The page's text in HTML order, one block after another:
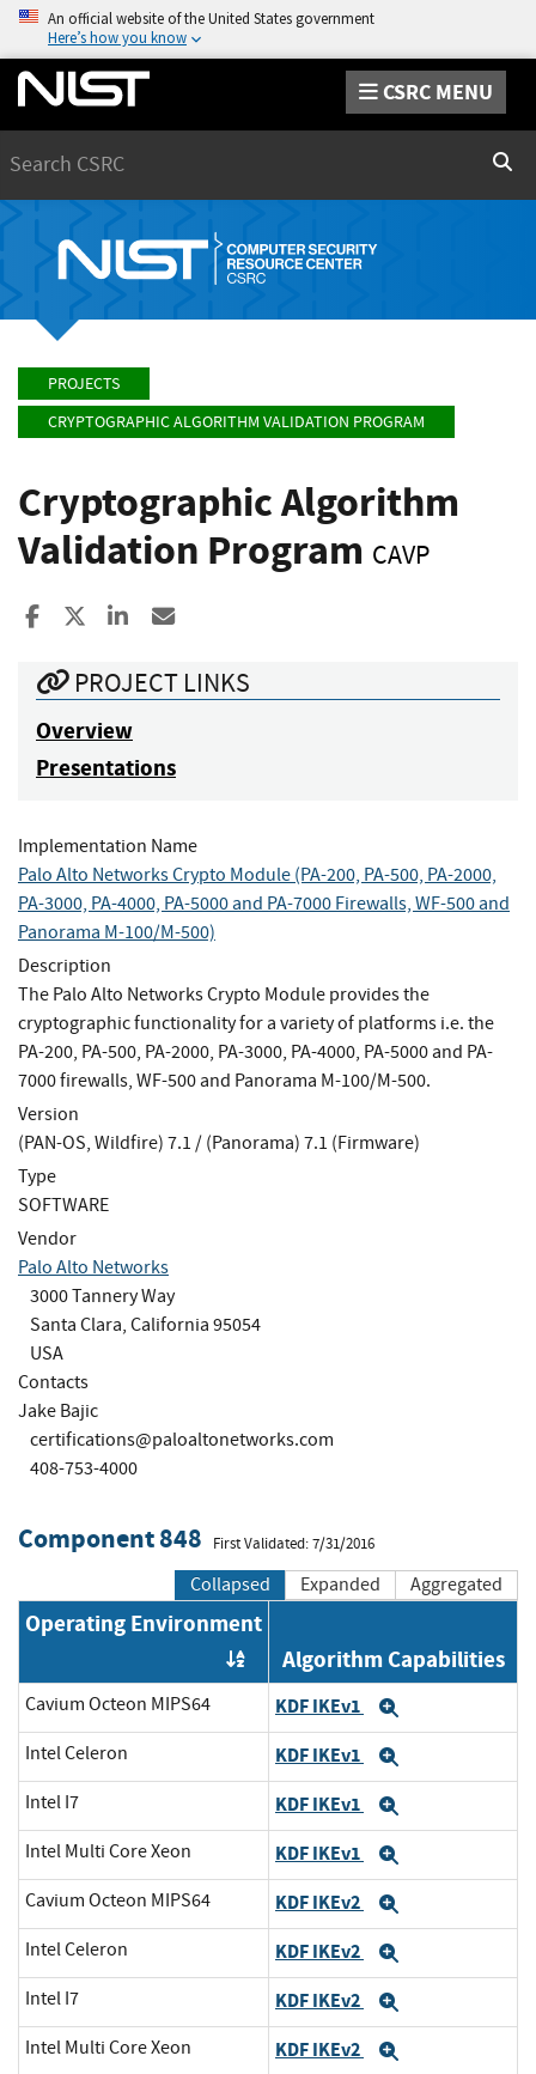
An official website of the United States government
Here’s how you know
CSRC MENU
PROJECTS
CRYPTOGRAPHIC ALGORITHM VALIDATION PROGRAM
Cryptographic Algorithm
Validation Program CAVP
Share to Facebook
Share to XShare to LinkedIn
PROJECT LINKS
Overview
Presentations
Implementation Name
Palo Alto Networks Crypto Module (PA-200, PA-500, PA-2000,
PA-3000, PA-4000, PA-5000 and PA-7000 Firewalls, WF-500 and
Panorama M-100/M-500)
Description
The Palo Alto Networks Crypto Module provides the
cryptographic functionality for a variety of platforms i.e. the
PA-200, PA-500, PA-2000, PA-3000, PA-4000, PA-5000 and PA-
7000 firewalls, WF-500 and Panorama M-100/M-500.
Version
(PAN-OS, Wildfire) 7.1 / (Panorama) 7.1 (Firmware)
Type
SOFTWARE
Vendor
Palo Alto Networks
3000 Tannery Way
Santa Clara, California 95054
USA
Contacts
Jake Bajic
certifications@paloaltonetworks.com
408-753-4000
Component 848 First Validated: 7/31/2016
Collapsed Expanded Aggregated
Operating Environment
Order by OE
Algorithm Capabilities
Cavium Octeon MIPS64 KDF IKEv1
Intel Celeron KDF IKEv1
Intel I7 KDF IKEv1
Intel Multi Core Xeon KDF IKEv1
Cavium Octeon MIPS64 KDF IKEv2
Intel Celeron KDF IKEv2
Intel I7 KDF IKEv2
Intel Multi Core Xeon KDF IKEv2